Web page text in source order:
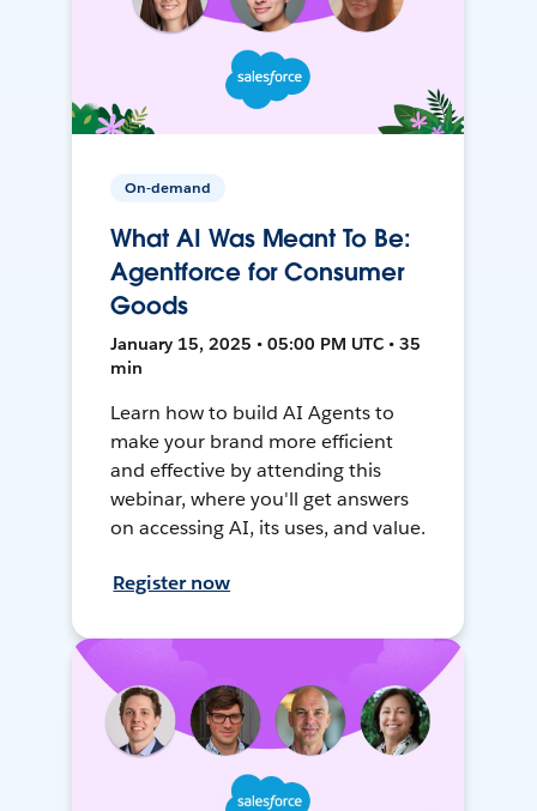
On-demand
What AI Was Meant To Be:
Agentforce for Consumer
Goods
January 15, 2025 • 05:00 PM UTC • 35
min
Learn how to build AI Agents to
make your brand more efficient
and effective by attending this
webinar, where you'll get answers
on accessing AI, its uses, and value.
Register now